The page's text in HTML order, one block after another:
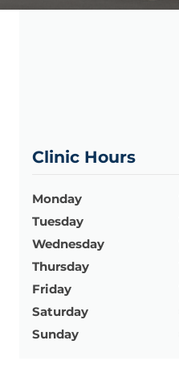
Clinic Hours
Monday
Tuesday
Wednesday
Thursday
Friday
Saturday
Sunday